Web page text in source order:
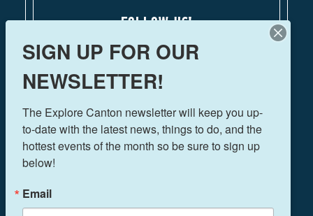
FOLLOW US!
THINGS TO DO
EVENTS
FOOD & DRINK
BOOK A ROOM
SIGN UP FOR OUR
NEWSLETTER!
The Explore Canton newsletter will keep you up-
to-date with the latest news, things to do, and the
hottest events of the month so be sure to sign up
below!
Email